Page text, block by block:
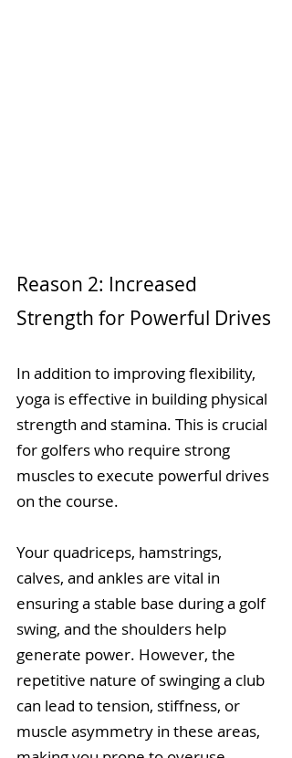
Reason 2: Increased
Strength for Powerful Drives
In addition to improving flexibility,
yoga is effective in building physical
strength and stamina. This is crucial
for golfers who require strong
muscles to execute powerful drives
on the course.
Your quadriceps, hamstrings,
calves, and ankles are vital in
ensuring a stable base during a golf
swing, and the shoulders help
generate power. However, the
repetitive nature of swinging a club
can lead to tension, stiffness, or
muscle asymmetry in these areas,